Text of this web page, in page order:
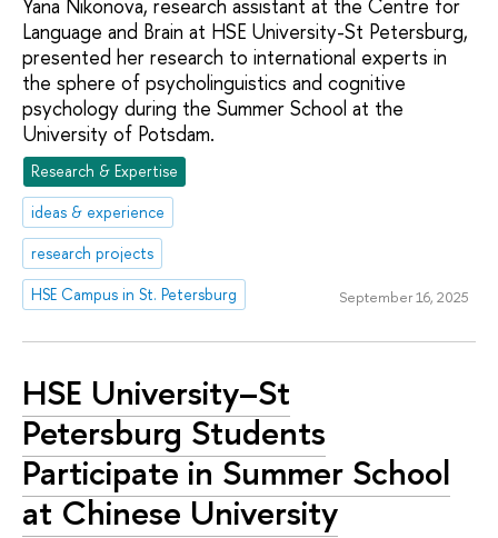
Yana Nikonova, research assistant at the Centre for
Language and Brain at HSE University-St Petersburg,
presented her research to international experts in
the sphere of psycholinguistics and cognitive
psychology during the Summer School at the
University of Potsdam.
Research & Expertise
ideas & experience
research projects
HSE Campus in St. Petersburg
September 16, 2025
HSE University–St
Petersburg Students
Participate in Summer School
at Chinese University